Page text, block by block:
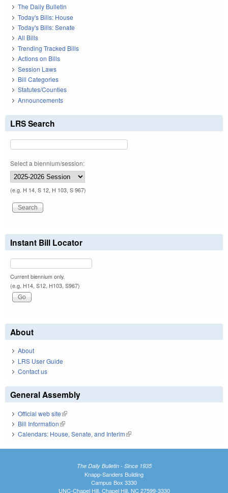
The Daily Bulletin
Today's Bills: House
Today's Bills: Senate
All Bills
Trending Tracked Bills
Actions on Bills
Session Laws
Bill Categories
Statutes/Counties
Announcements
LRS Search
Select a biennium/session:
(e.g. H 14, S 12, H 103, S 967)
Instant Bill Locator
Current biennium only.
(e.g. H14, S12, H103, S967)
About
About
LRS User Guide
Contact us
General Assembly
Official web site(link is external)
Bill Information(link is external)
Calendars: House, Senate, and Interim(link is external)
The Daily Bulletin - Since 1935
Knapp-Sanders Building
Campus Box 3330
UNC-Chapel Hill, Chapel Hill, NC 27599-3330